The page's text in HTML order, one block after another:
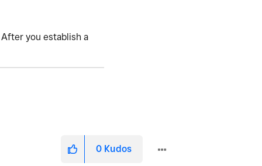
you establish a
0 Kudos